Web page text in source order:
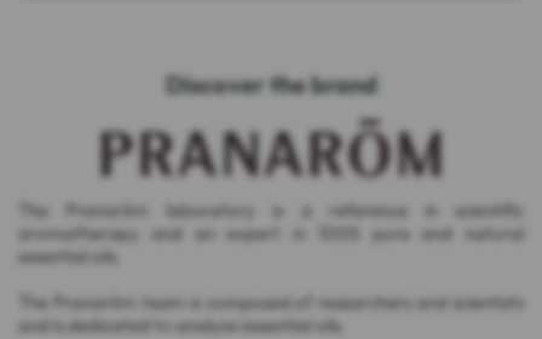
Discover the brand
The Pranarôm laboratory is a reference in scientific
aromatherapy and an expert in 100% pure and natural
essential oils.
The Pranarôm team is composed of researchers and scientists
and is dedicated to analyze essential oils.